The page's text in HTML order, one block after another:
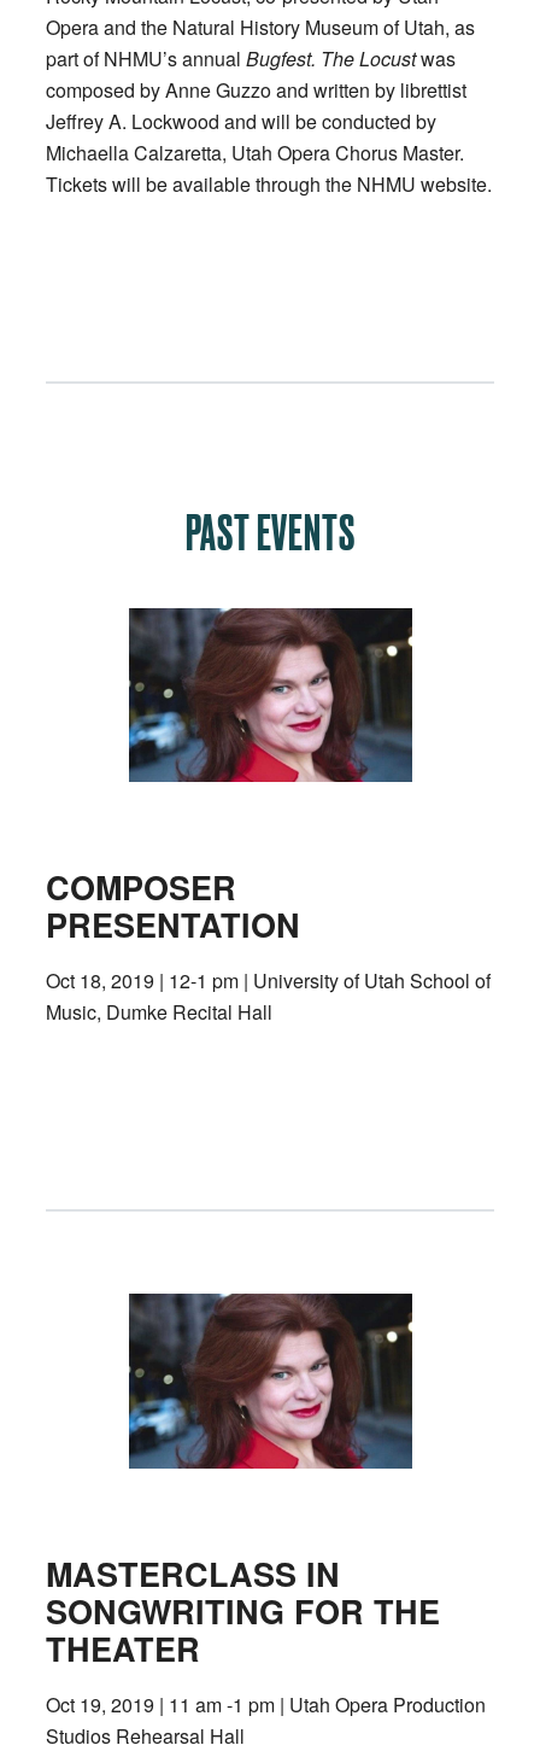
Opera and the Natural History Museum of Utah, as
part of NHMU’s annual Bugfest. The Locustwas
composed by Anne Guzzo and written by librettist
Jeffrey A. Lockwood and will be conducted by
Michaella Calzaretta, Utah Opera Chorus Master.
Tickets will be available through the NHMU website.
PAST EVENTS
COMPOSER
PRESENTATION
Oct 18, 2019 | 12-1 pm | University of Utah School of
Music, Dumke Recital Hall
MASTERCLASS IN
SONGWRITING FOR THE
THEATER
Oct 19, 2019 | 11 am -1 pm | Utah Opera Production
Studios Rehearsal Hall